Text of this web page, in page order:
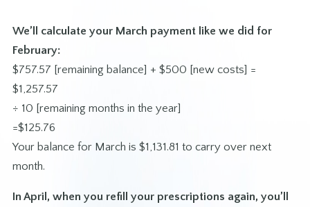
We’ll calculate your March payment like we did for
February:
$757.57 [remaining balance] + $500 [new costs] =
$1,257.57
÷ 10 [remaining months in the year]
=$125.76
Your balance for March is $1,131.81 to carry over next
month.
In April, when you refill your prescriptions again, you’ll